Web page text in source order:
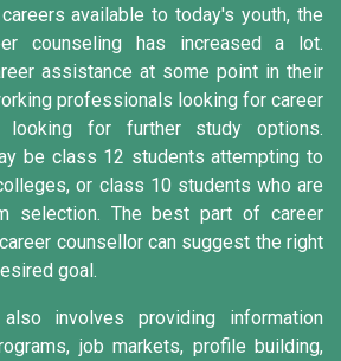
available to today's youth, the
counseling has increased a lot.
assistance at some point in their
professionals looking for career
looking for further study options.
be class 12 students attempting to
or class 10 students who are
selection. The best part of career
counsellor can suggest the right
goal.
involves providing information
job markets, profile building,